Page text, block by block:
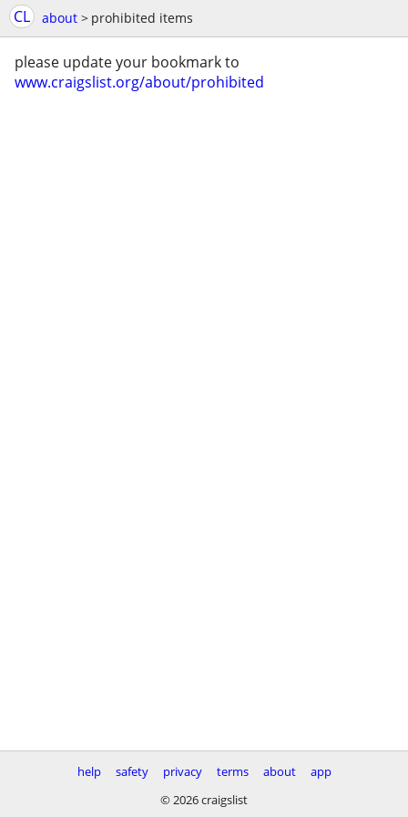
CL about > prohibited items
please update your bookmark to
www.craigslist.org/about/prohibited
help safety privacy terms about
app
© 2026 craigslist